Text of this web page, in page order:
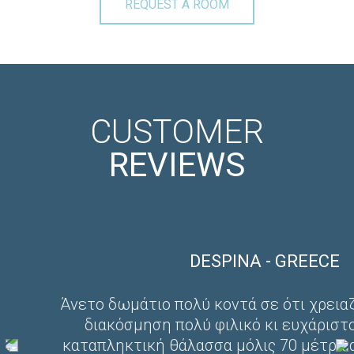
REQUEST A ROOM
CUSTOMER
REVIEWS
DESPINA - GREECE
Άνετο δωμάτιο πολύ κοντά σε ότι
διακόσμηση πολύ φιλικό κι
καταπληκτική θάλασσα μόλις 70 μέτρα